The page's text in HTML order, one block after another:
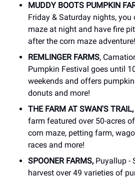
MUDDY BOOTS PUMPKIN
Friday & Saturday nights, you
maze at night and have fire
after the corn maze adventure!
REMLINGER FARMS,
Pumpkin Festival goes until
weekends and offers
donuts and more!
THE FARM AT SWAN'S TRAIL,
farm featured over 50-acres
corn maze, petting farm,
races and more!
SPOONER FARMS, Puyallup -
harvest over 49 varieties of